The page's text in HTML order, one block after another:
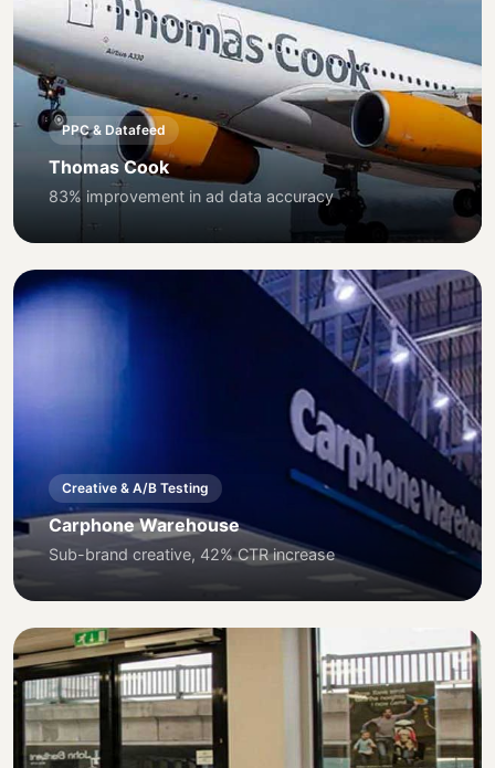
PPC & Datafeed
Thomas Cook
83% improvement in ad data accuracy
Creative & A/B Testing
Carphone Warehouse
Sub-brand creative, 42% CTR increase